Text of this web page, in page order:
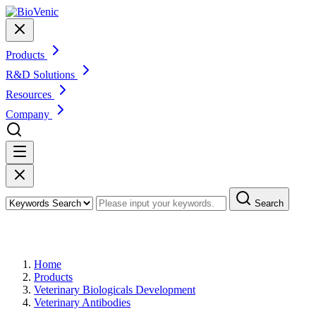
Products
R&D Solutions
Resources
Company
Search
Home
Products
Veterinary Biologicals Development
Veterinary Antibodies